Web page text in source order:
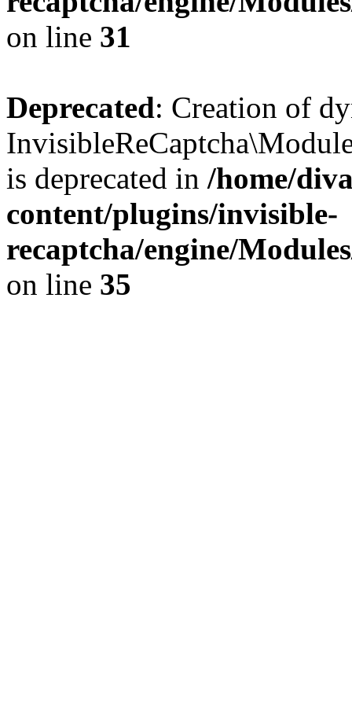
on line 31
Deprecated: Creation of
is deprecated in /home/
content/plugins/invisible-
recaptcha/engine/
on line 35